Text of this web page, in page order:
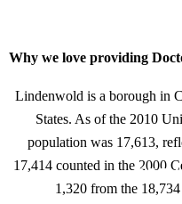
Why we love providing
Lindenwold is a borough in
States. As of the 2010
population was 17,613,
17,414 counted in the 2000
1,320 from the
GET